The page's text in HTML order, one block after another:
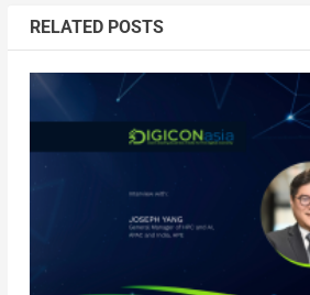
RELATED POSTS